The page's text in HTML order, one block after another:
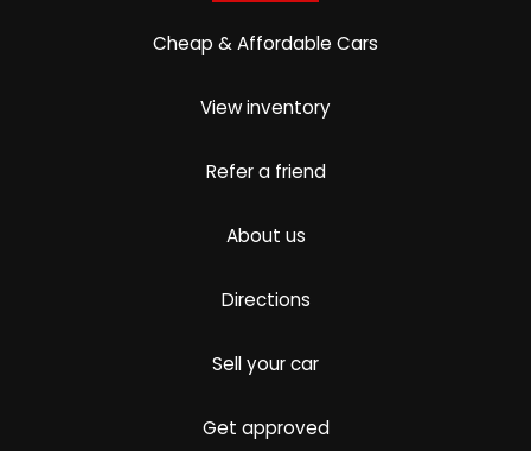
Cheap & Affordable Cars
View inventory
Refer a friend
About us
Directions
Sell your car
Get approved